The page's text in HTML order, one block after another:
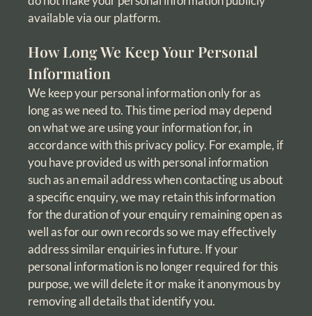
available via our platform.
How Long We Keep Your Personal
Information
We keep your personal information only for as
long as we need to. This time period may depend
on what we are using your information for, in
accordance with this privacy policy. For example, if
you have provided us with personal information
such as an email address when contacting us about
a specific enquiry, we may retain this information
for the duration of your enquiry remaining open as
well as for our own records so we may effectively
address similar enquiries in future. If your
personal information is no longer required for this
purpose, we will delete it or make it anonymous by
removing all details that identify you.